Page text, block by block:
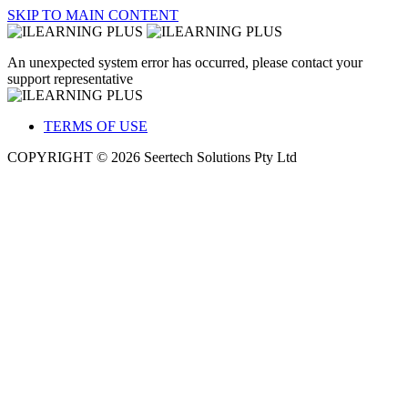
SKIP TO MAIN CONTENT
An unexpected system error has occurred, please contact your
support representative
TERMS OF USE
COPYRIGHT © 2026 Seertech Solutions Pty Ltd